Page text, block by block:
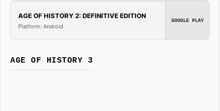
AGE OF HISTORY 2: DEFINITIVE EDITION
Platform: Android
GOOGLE PLAY
AGE OF HISTORY 3